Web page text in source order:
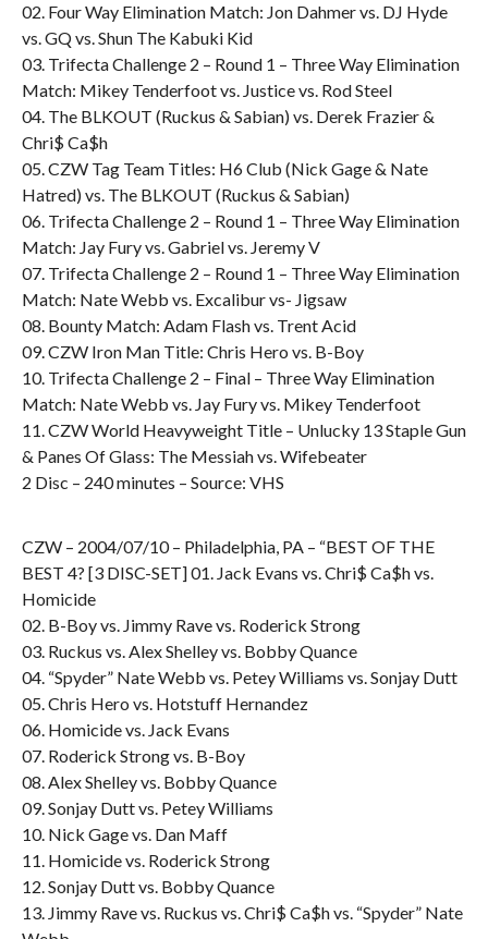
02. Four Way Elimination Match: Jon Dahmer vs. DJ Hyde
vs. GQ vs. Shun The Kabuki Kid
03. Trifecta Challenge 2 – Round 1 – Three Way Elimination
Match: Mikey Tenderfoot vs. Justice vs. Rod Steel
04. The BLKOUT (Ruckus & Sabian) vs. Derek Frazier &
Chri$ Ca$h
05. CZW Tag Team Titles: H6 Club (Nick Gage & Nate
Hatred) vs. The BLKOUT (Ruckus & Sabian)
06. Trifecta Challenge 2 – Round 1 – Three Way Elimination
Match: Jay Fury vs. Gabriel vs. Jeremy V
07. Trifecta Challenge 2 – Round 1 – Three Way Elimination
Match: Nate Webb vs. Excalibur vs- Jigsaw
08. Bounty Match: Adam Flash vs. Trent Acid
09. CZW Iron Man Title: Chris Hero vs. B-Boy
10. Trifecta Challenge 2 – Final – Three Way Elimination
Match: Nate Webb vs. Jay Fury vs. Mikey Tenderfoot
11. CZW World Heavyweight Title – Unlucky 13 Staple Gun
& Panes Of Glass: The Messiah vs. Wifebeater
2 Disc – 240 minutes – Source: VHS
CZW – 2004/07/10 – Philadelphia, PA – “BEST OF THE
BEST 4? [3 DISC-SET] 01. Jack Evans vs. Chri$ Ca$h vs.
Homicide
02. B-Boy vs. Jimmy Rave vs. Roderick Strong
03. Ruckus vs. Alex Shelley vs. Bobby Quance
04. “Spyder” Nate Webb vs. Petey Williams vs. Sonjay Dutt
05. Chris Hero vs. Hotstuff Hernandez
06. Homicide vs. Jack Evans
07. Roderick Strong vs. B-Boy
08. Alex Shelley vs. Bobby Quance
09. Sonjay Dutt vs. Petey Williams
10. Nick Gage vs. Dan Maff
11. Homicide vs. Roderick Strong
12. Sonjay Dutt vs. Bobby Quance
13. Jimmy Rave vs. Ruckus vs. Chri$ Ca$h vs. “Spyder” Nate